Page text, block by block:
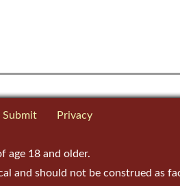
Submit
Privacy
age 18 and older.
and should not be construed as